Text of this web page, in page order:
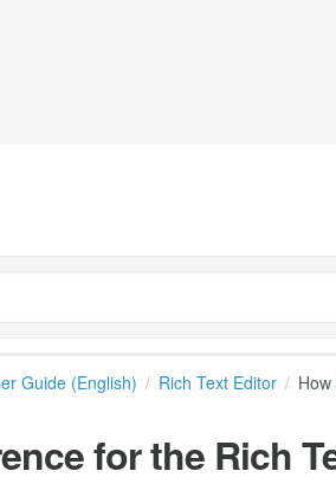
Guide (English) Rich Text Editor
for the Rich